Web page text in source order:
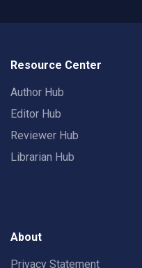
Resource Center
Author Hub
Editor Hub
Reviewer Hub
Librarian Hub
About
Privacy Statement